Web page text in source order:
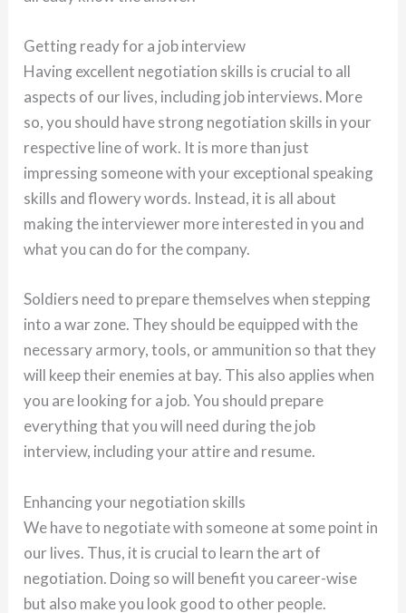
Getting ready for a job interview
Having excellent negotiation skills is crucial to all
aspects of our lives, including job interviews. More
so, you should have strong negotiation skills in your
respective line of work. It is more than just
impressing someone with your exceptional speaking
skills and flowery words. Instead, it is all about
making the interviewer more interested in you and
what you can do for the company.
Soldiers need to prepare themselves when stepping
into a war zone. They should be equipped with the
necessary armory, tools, or ammunition so that they
will keep their enemies at bay. This also applies when
you are looking for a job. You should prepare
everything that you will need during the job
interview, including your attire and resume.
Enhancing your negotiation skills
We have to negotiate with someone at some point in
our lives. Thus, it is crucial to learn the art of
negotiation. Doing so will benefit you career-wise
but also make you look good to other people.